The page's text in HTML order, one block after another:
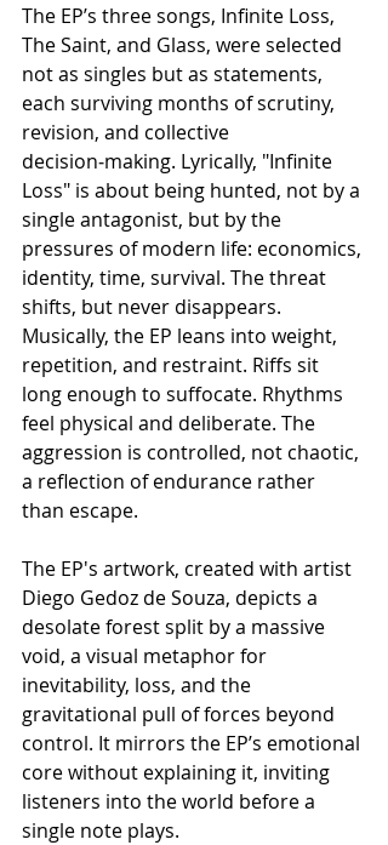
The EP’s three songs, Infinite Loss,
The Saint, and Glass, were selected
not as singles but as statements,
each surviving months of scrutiny,
revision, and collective
decision‑making. Lyrically, "Infinite
Loss" is about being hunted, not by a
single antagonist, but by the
pressures of modern life: economics,
identity, time, survival. The threat
shifts, but never disappears.
Musically, the EP leans into weight,
repetition, and restraint. Riffs sit
long enough to suffocate. Rhythms
feel physical and deliberate. The
aggression is controlled, not chaotic,
a reflection of endurance rather
than escape.
The EP's artwork, created with artist
Diego Gedoz de Souza, depicts a
desolate forest split by a massive
void, a visual metaphor for
inevitability, loss, and the
gravitational pull of forces beyond
control. It mirrors the EP’s emotional
core without explaining it, inviting
listeners into the world before a
single note plays.